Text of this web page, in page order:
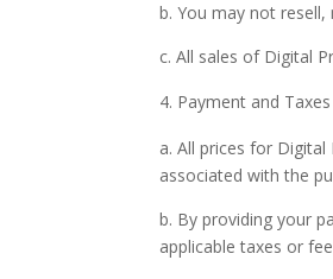
b. You may not
c. All sales of Digital
Payment and Taxes
a. All prices for
associated with the
b. By providing your
applicable taxes or